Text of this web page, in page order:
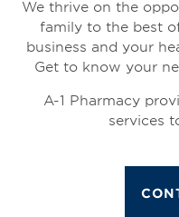
We thrive on the
family to the best
business and your
Get to know your
A-1 Pharmacy
services